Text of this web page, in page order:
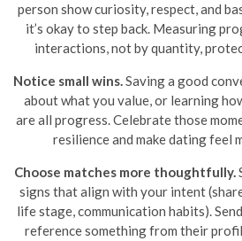
person show curiosity, respect, and
it’s okay to step back. Measuring
interactions, not by quantity,
Notice small wins.Saving a good
about what you value, or learning
are all progress. Celebrate those
resilience and make dating feel
Choose matches more thoughtfully.
signs that align with your intent
life stage, communication habits).
reference something from their